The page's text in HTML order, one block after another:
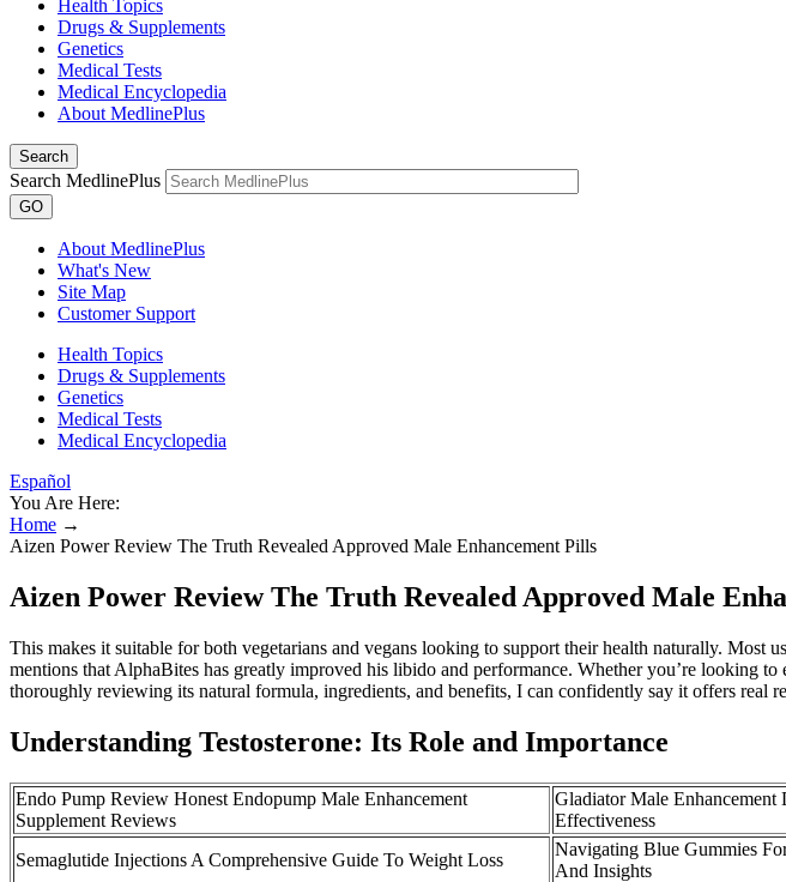
Health Topics
Drugs & Supplements
Genetics
Medical Tests
Medical Encyclopedia
About MedlinePlus
Search
Search MedlinePlus
GO
About MedlinePlus
What's New
Site Map
Customer Support
Health Topics
Drugs & Supplements
Genetics
Medical Tests
Medical Encyclopedia
Español
You Are Here:
Home →
Aizen Power Review The Truth Revealed Approved Male Enhancement Pills
Aizen Power Review The Truth Revealed Approved Male
This makes it suitable for both vegetarians and vegans looking to support their health naturally.
mentions that AlphaBites has greatly improved his libido and performance. Whether you’re looking
thoroughly reviewing its natural formula, ingredients, and benefits, I can confidently say it offers real
Understanding Testosterone: Its Role and Importance
Endo Pump Review Honest Endopump Male Enhancement
Supplement Reviews
Gladiator Male Enhancement
Effectiveness
Semaglutide Injections A Comprehensive Guide To Weight Loss
Navigating Blue Gummies
And Insights